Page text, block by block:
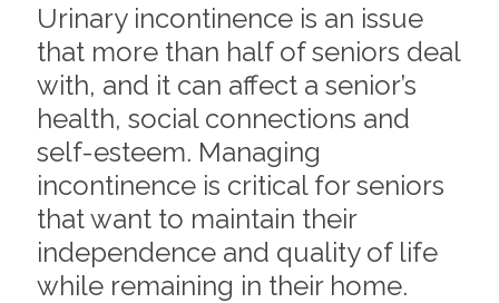
Urinary incontinence is an issue
that more than half of seniors deal
with, and it can affect a senior’s
health, social connections and
self-esteem. Managing
incontinence is critical for seniors
that want to maintain their
independence and quality of life
while remaining in their home.